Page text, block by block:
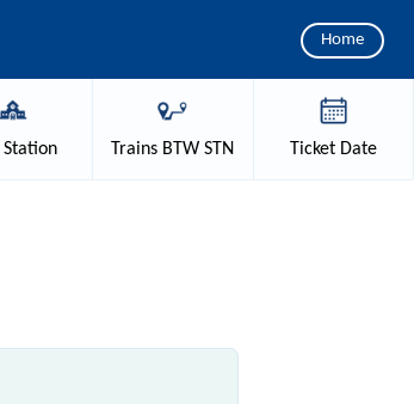
Home
Station Trains BTW STN TicketDate